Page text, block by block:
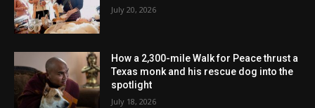
July 20, 2026
How a 2,300-mile Walk for Peace thrust a
Texas monk and his rescue dog into the
spotlight
July 18, 2026